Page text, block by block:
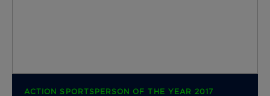
ACTION SPORTSPERSON OF THE YEAR 2017